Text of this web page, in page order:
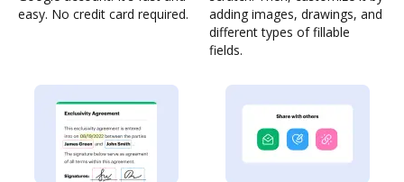
easy. No credit card required.
adding images, drawings, and
different types of fillable
fields.